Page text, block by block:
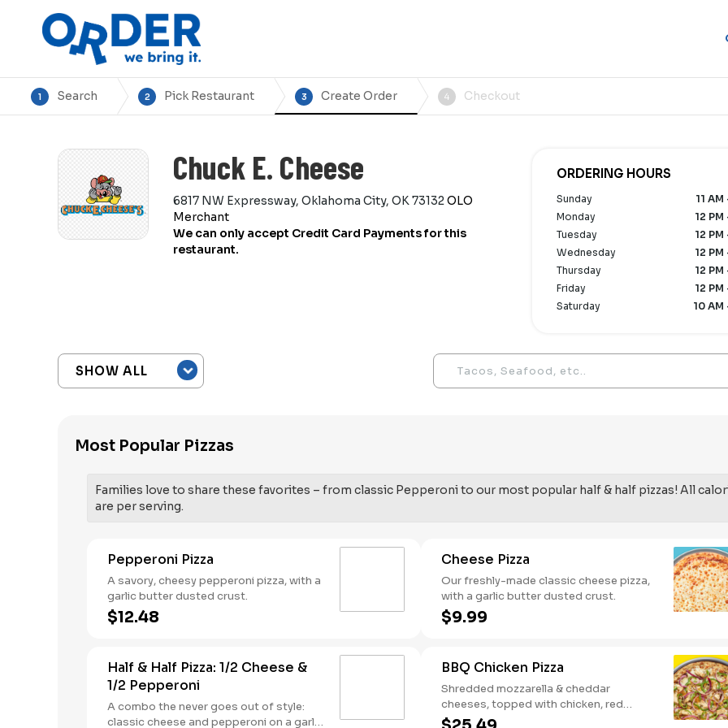
1 Search 2 Pick Restaurant 3 Create Order 4 Checkout
Chuck E. Cheese
6817 NW Expressway, Oklahoma City, OK 73132OLO
Merchant
We can only accept Credit Card Payments for this
restaurant.
ORDERING HOURS
Sunday
11
Monday
12
Tuesday
12
Wednesday
12
Thursday
12
Friday
12
Saturday
10 AM
Most Popular Pizzas
Families love to share these favorites – from classic Pepperoni to our most popular half & half pizzas! All
are per serving.
Pepperoni Pizza
A savory, cheesy pepperoni pizza, with a
garlic butter dusted crust.
$12.48
Cheese Pizza
Our freshly-made classic cheese pizza,
with a garlic butter dusted crust.
$9.99
Half & Half Pizza: 1/2 Cheese &
1/2 Pepperoni
A combo the never goes out of style:
classic cheese and pepperoni on a garlic
BBQ Chicken Pizza
Shredded mozzarella & cheddar
cheeses, topped with chicken, red
onions and green pepper on a BBQ